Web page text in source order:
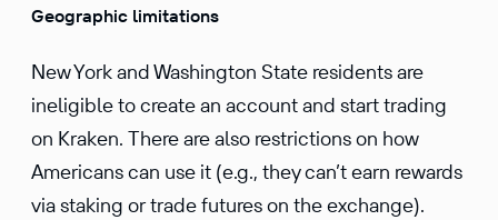
Geographic limitations
New York and Washington State residents are
ineligible to create an account and start trading
on Kraken. There are also restrictions on how
Americans can use it (e.g., they can’t earn rewards
via staking or trade futures on the exchange).